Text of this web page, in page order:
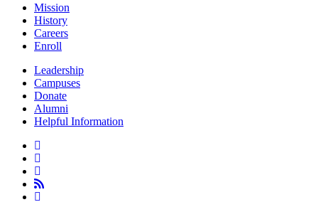
Close
Menu
Mission
History
Careers
Enroll
Leadership
Campuses
Donate
Alumni
Helpful Information
twitter
facebook
linkedin
rss
instagram